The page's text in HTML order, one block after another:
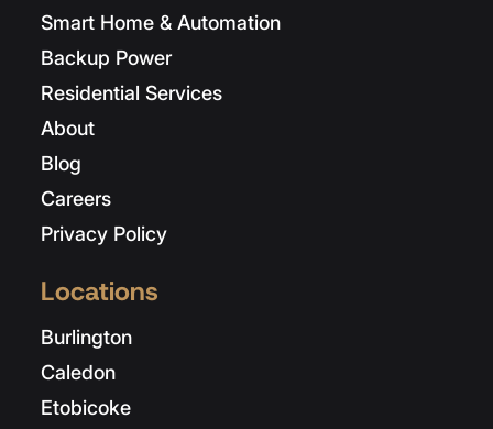
Smart Home & Automation
Backup Power
Residential Services
About
Blog
Careers
Privacy Policy
Locations
Burlington
Caledon
Etobicoke